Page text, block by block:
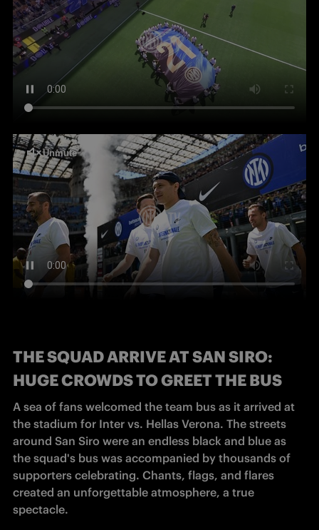
THE SQUAD ARRIVE AT SAN SIRO:
HUGE CROWDS TO GREET THE BUS
A sea of fans welcomed the team bus as it arrived at
the stadium for Inter vs. Hellas Verona. The streets
around San Siro were an endless black and blue as
the squad's bus was accompanied by thousands of
supporters celebrating. Chants, flags, and flares
created an unforgettable atmosphere, a true
spectacle.